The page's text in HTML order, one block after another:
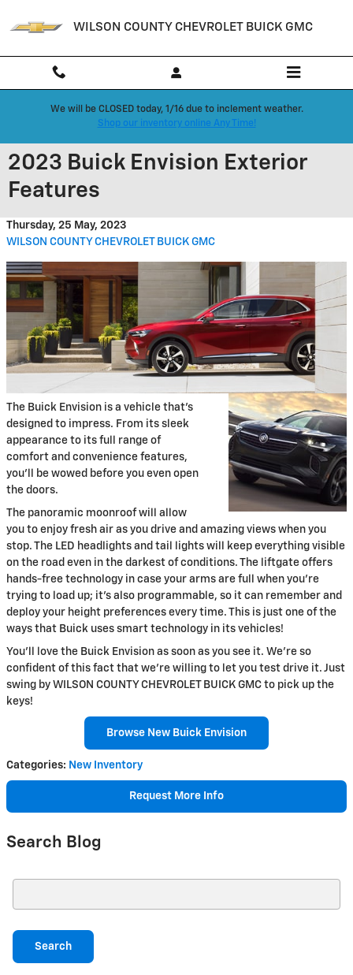
WILSON COUNTY CHEVROLET BUICK GMC
We will be CLOSED today, 1/16 due to inclement weather.
Shop our inventory online Any Time!
2023 Buick Envision Exterior
Features
Thursday, 25 May, 2023
WILSON COUNTY CHEVROLET BUICK GMC
The Buick Envision is a vehicle that's
designed to impress. From its sleek
appearance to its full range of
comfort and convenience features,
you'll be wowed before you even open
the doors.
The panoramic moonroof will allow
you to enjoy fresh air as you drive and amazing views when you
stop. The LED headlights and tail lights will keep everything visible
on the road even in the darkest of conditions. The liftgate offers
hands-free technology in case your arms are full when you're
trying to load up; it's also programmable, so it can remember and
deploy your height preferences every time. This is just one of the
ways that Buick uses smart technology in its vehicles!
You'll love the Buick Envision as soon as you see it. We're so
confident of this fact that we're willing to let you test drive it. Just
swing by WILSON COUNTY CHEVROLET BUICK GMC to pick up the
keys!
Browse New Buick Envision
Categories: New Inventory
Request More Info
Search Blog
Search